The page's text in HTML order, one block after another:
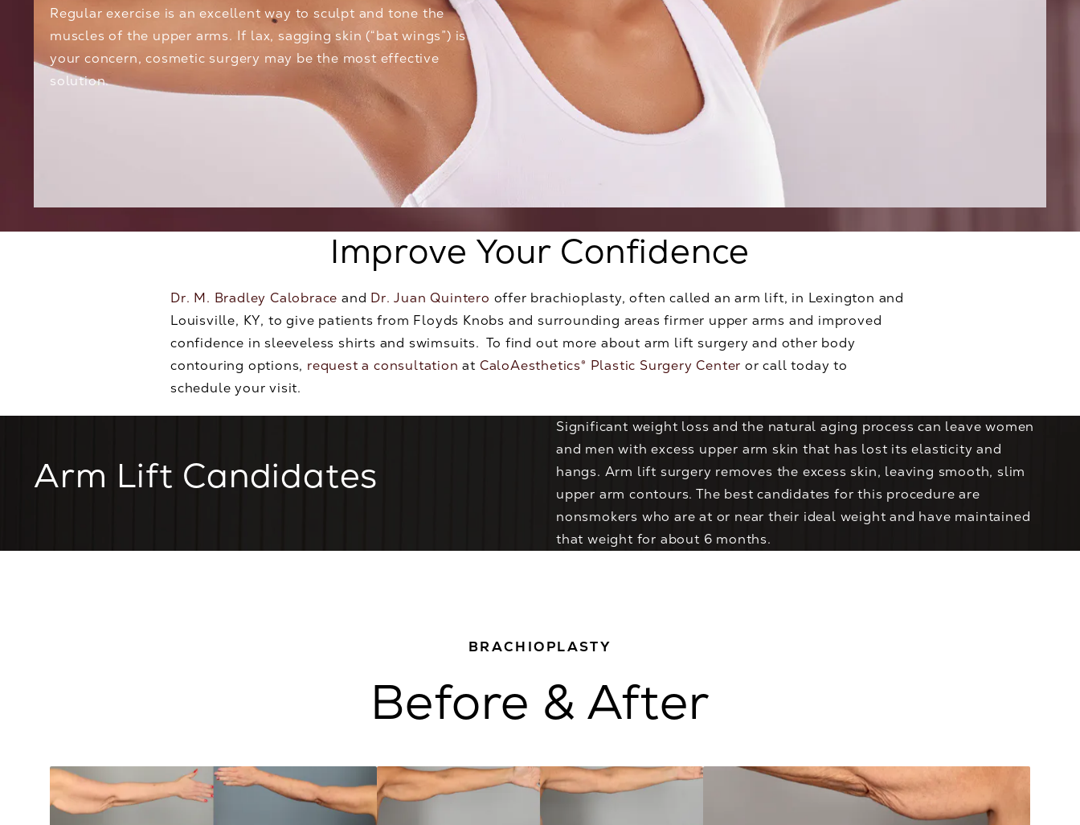
Regular exercise is an excellent way to sculpt and tone the
muscles of the upper arms. If lax, sagging skin (“bat wings”) is
your concern, cosmetic surgery may be the most effective
solution.
Improve Your Confidence
Dr. M. Bradley Calobrace and Dr. Juan Quintero offer brachioplasty, often called an arm lift, in Lexington and
Louisville, KY, to give patients from Floyds Knobs and surrounding areas firmer upper arms and improved
confidence in sleeveless shirts and swimsuits. To find out more about arm lift surgery and other body
contouring options, request a consultation at CaloAesthetics® Plastic Surgery Center or call today to
schedule your visit.
Arm Lift Candidates
Significant weight loss and the natural aging process can leave women
and men with excess upper arm skin that has lost its elasticity and
hangs. Arm lift surgery removes the excess skin, leaving smooth, slim
upper arm contours. The best candidates for this procedure are
nonsmokers who are at or near their ideal weight and have maintained
that weight for about 6 months.
BRACHIOPLASTY
Before & After